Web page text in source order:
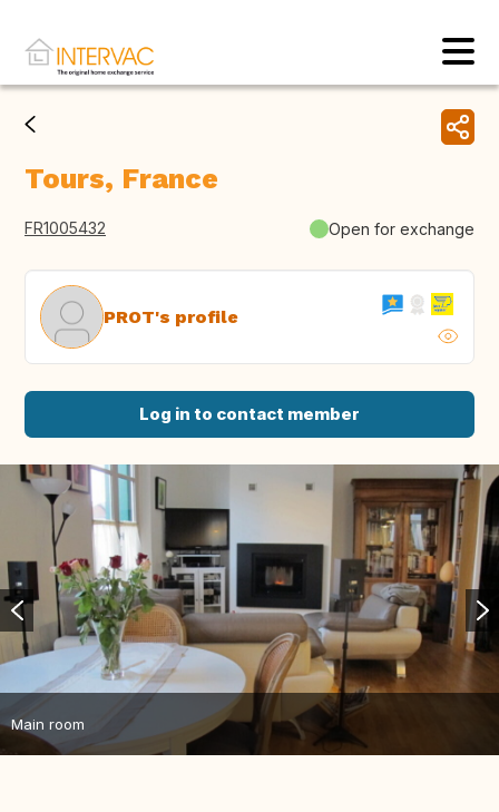
Tours, France
FR1005432 Open for exchange
PROT's profile
Log in to contact member
Main room